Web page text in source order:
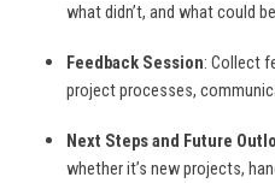
what didn’t, and what could
Feedback Session: Collect
project processes,
Next Steps and Future
whether it’s new projects,